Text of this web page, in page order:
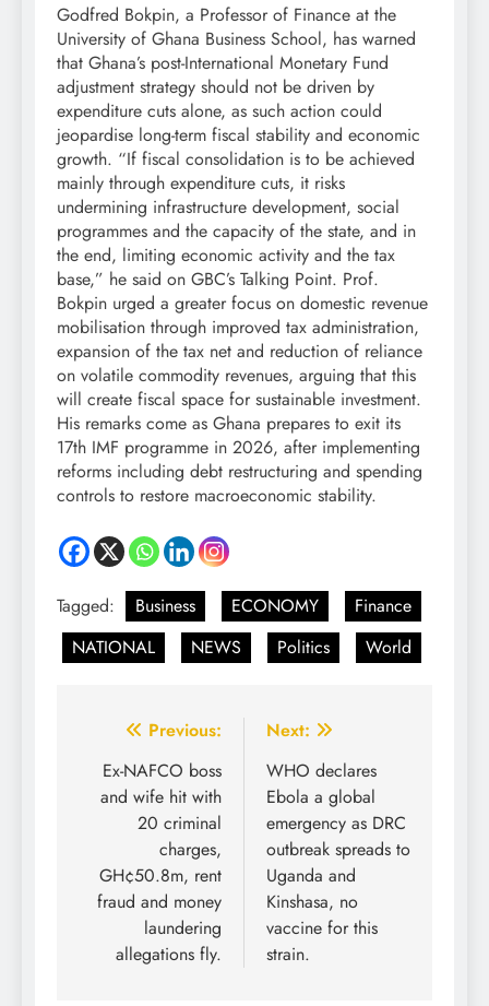
Godfred Bokpin, a Professor of Finance at the
University of Ghana Business School, has warned
that Ghana’s post-International Monetary Fund
adjustment strategy should not be driven by
expenditure cuts alone, as such action could
jeopardise long-term fiscal stability and economic
growth. “If fiscal consolidation is to be achieved
mainly through expenditure cuts, it risks
undermining infrastructure development, social
programmes and the capacity of the state, and in
the end, limiting economic activity and the tax
base,” he said on GBC’s Talking Point. Prof.
Bokpin urged a greater focus on domestic revenue
mobilisation through improved tax administration,
expansion of the tax net and reduction of reliance
on volatile commodity revenues, arguing that this
will create fiscal space for sustainable investment.
His remarks come as Ghana prepares to exit its
17th IMF programme in 2026, after implementing
reforms including debt restructuring and spending
controls to restore macroeconomic stability.
Tagged: Business ECONOMY
Finance
NATIONAL
NEWS Politics World
Previous:
Ex-NAFCO boss
and wife hit with
20 criminal
charges,
GH¢50.8m, rent
fraud and money
laundering
allegations fly.
Next:
WHO declares
Ebola a global
emergency as DRC
outbreak spreads to
Uganda and
Kinshasa, no
vaccine for this
strain.